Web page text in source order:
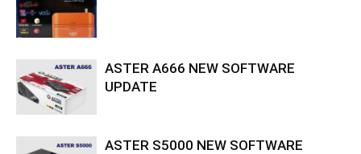
ASTER A666 NEW SOFTWARE
UPDATE
ASTER S5000 NEW SOFTWARE